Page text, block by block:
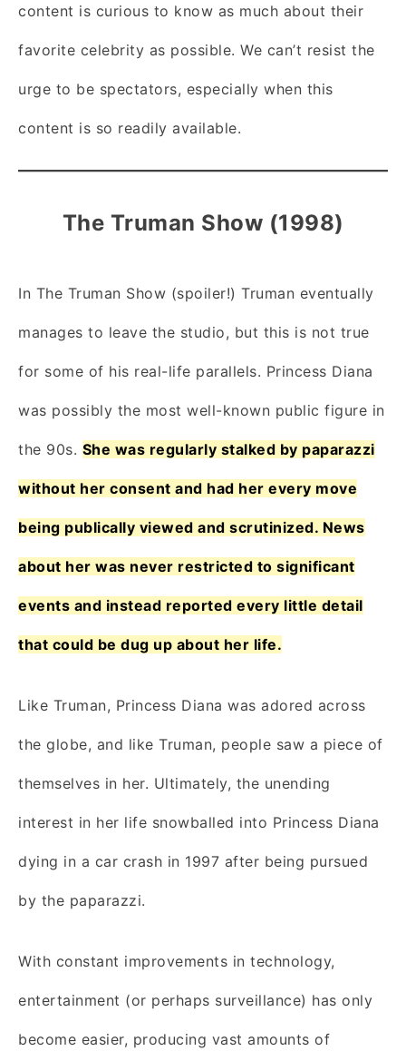
content is curious to know as much about their
favorite celebrity as possible. We can’t resist the
urge to be spectators, especially when this
content is so readily available.
The Truman Show (1998)
In The Truman Show (spoiler!) Truman eventually
manages to leave the studio, but this is not true
for some of his real-life parallels. Princess Diana
was possibly the most well-known public figure in
the 90s. She was regularly stalked by paparazzi
without her consent and had her every move
being publically viewed and scrutinized. News
about her was never restricted to significant
events and instead reported every little detail
that could be dug up about her life.
Like Truman, Princess Diana was adored across
the globe, and like Truman, people saw a piece of
themselves in her. Ultimately, the unending
interest in her life snowballed into Princess Diana
dying in a car crash in 1997 after being pursued
by the paparazzi.
With constant improvements in technology,
entertainment (or perhaps surveillance) has only
become easier, producing vast amounts of